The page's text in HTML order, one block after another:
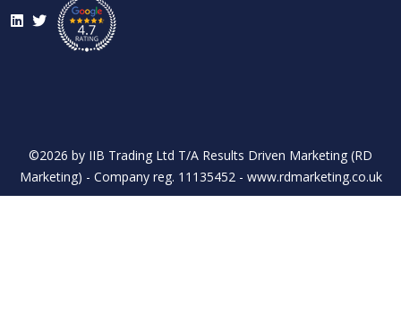
LinkedIn
Twitter
©2026 by IIB Trading Ltd T/A Results Driven Marketing (RD
Marketing) - Company reg. 11135452 - www.rdmarketing.co.uk